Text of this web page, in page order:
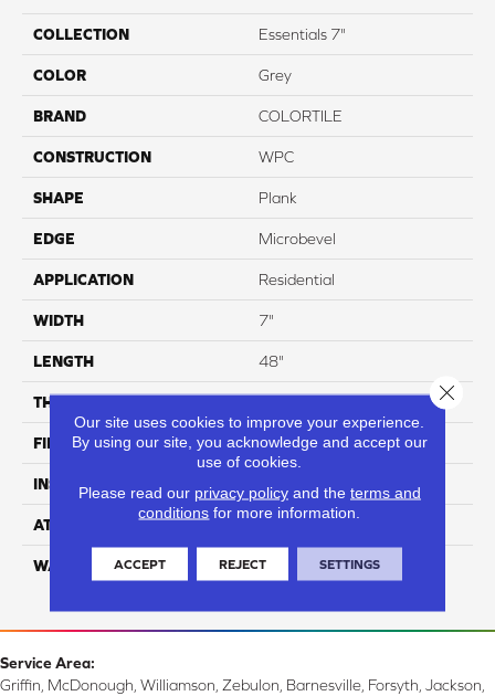
COLLECTION Essentials 7"
COLOR Grey
BRAND COLORTILE
CONSTRUCTION WPC
SHAPE Plank
EDGE Microbevel
APPLICATION Residential
WIDTH 7"
LENGTH 48"
THICKNESS 8mm
FINISH COATING UV Acrylic
INSTALLATION METHOD Loose Lay
ATTACHED PAD Attached Cork
WARRANTY
Residential: 15 Year,
Commercial: 15 Year
Service Area:
Griffin, McDonough, Williamson, Zebulon, Barnesville, Forsyth, Jackson,
Our site uses cookies to improve your experience.
By using our site, you acknowledge and accept our
use of cookies.
Please read our privacy policyand the terms and
conditions for more information.
ACCEPT REJECT SETTINGS
Close